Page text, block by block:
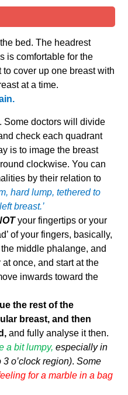
bed. The headrest
is comfortable for the
cover up one breast with
at a time.
Some doctors will divide
check each quadrant
is to image the breast
clockwise. You can
by their relation to
hard lump, tethered to
breast.’
your fingertips or your
of your fingers, basically,
middle phalange, and
once, and start at the
inwards toward the
the rest of the
breast, and then
and fully analyse it then.
a bit lumpy,especially in
3 o’clock region).Some
for a marble in a bag